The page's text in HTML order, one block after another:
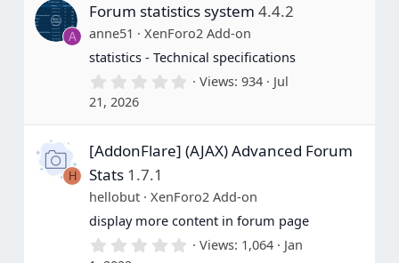
t
a
r
(
s
A
Forum statistics system 4.4.2
anne51
XenForo2 Add-on
statistics - Technical specifications
0
0
t
a
(
s
)
Views 934
Jul
21, 2026
H
[AddonFlare] (AJAX) Advanced Forum
Stats 1.7.1
hellobut
XenForo2 Add-on
display more content in forum page
0 Views 1,064
Jan